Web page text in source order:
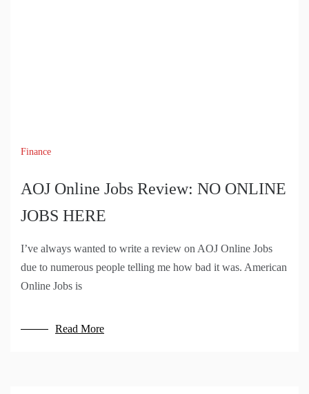
Finance
AOJ Online Jobs Review: NO ONLINE
JOBS HERE
I’ve always wanted to write a review on AOJ Online Jobs
due to numerous people telling me how bad it was. American
Online Jobs is
Read More